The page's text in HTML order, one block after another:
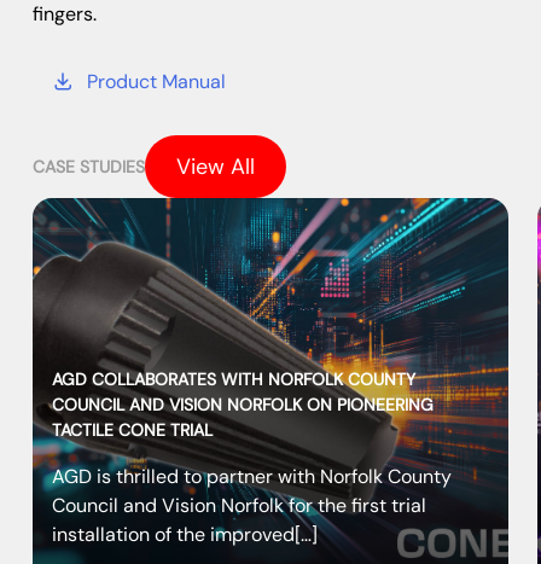
fingers.
Product Manual
CASE STUDIES View All
AGD COLLABORATES WITH NORFOLK COUNTY
COUNCIL AND VISION NORFOLK ON PIONEERING
TACTILE CONE TRIAL
AGD is thrilled to partner with Norfolk County
Council and Vision Norfolk for the first trial
installation of the improved[…]